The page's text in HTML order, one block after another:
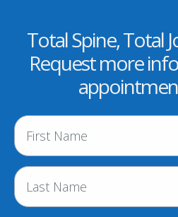
Total Spine, Total
Request more
N
m
e
R